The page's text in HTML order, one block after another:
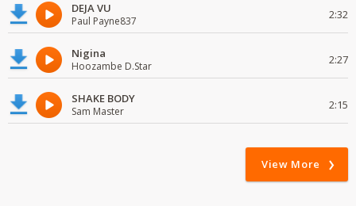
DEJA VU
Paul Payne837 2:32
Nigina
Hoozambe D.Star 2:27
SHAKE BODY
Sam Master 2:15
View More